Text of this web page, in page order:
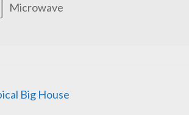
Microwave
Big House